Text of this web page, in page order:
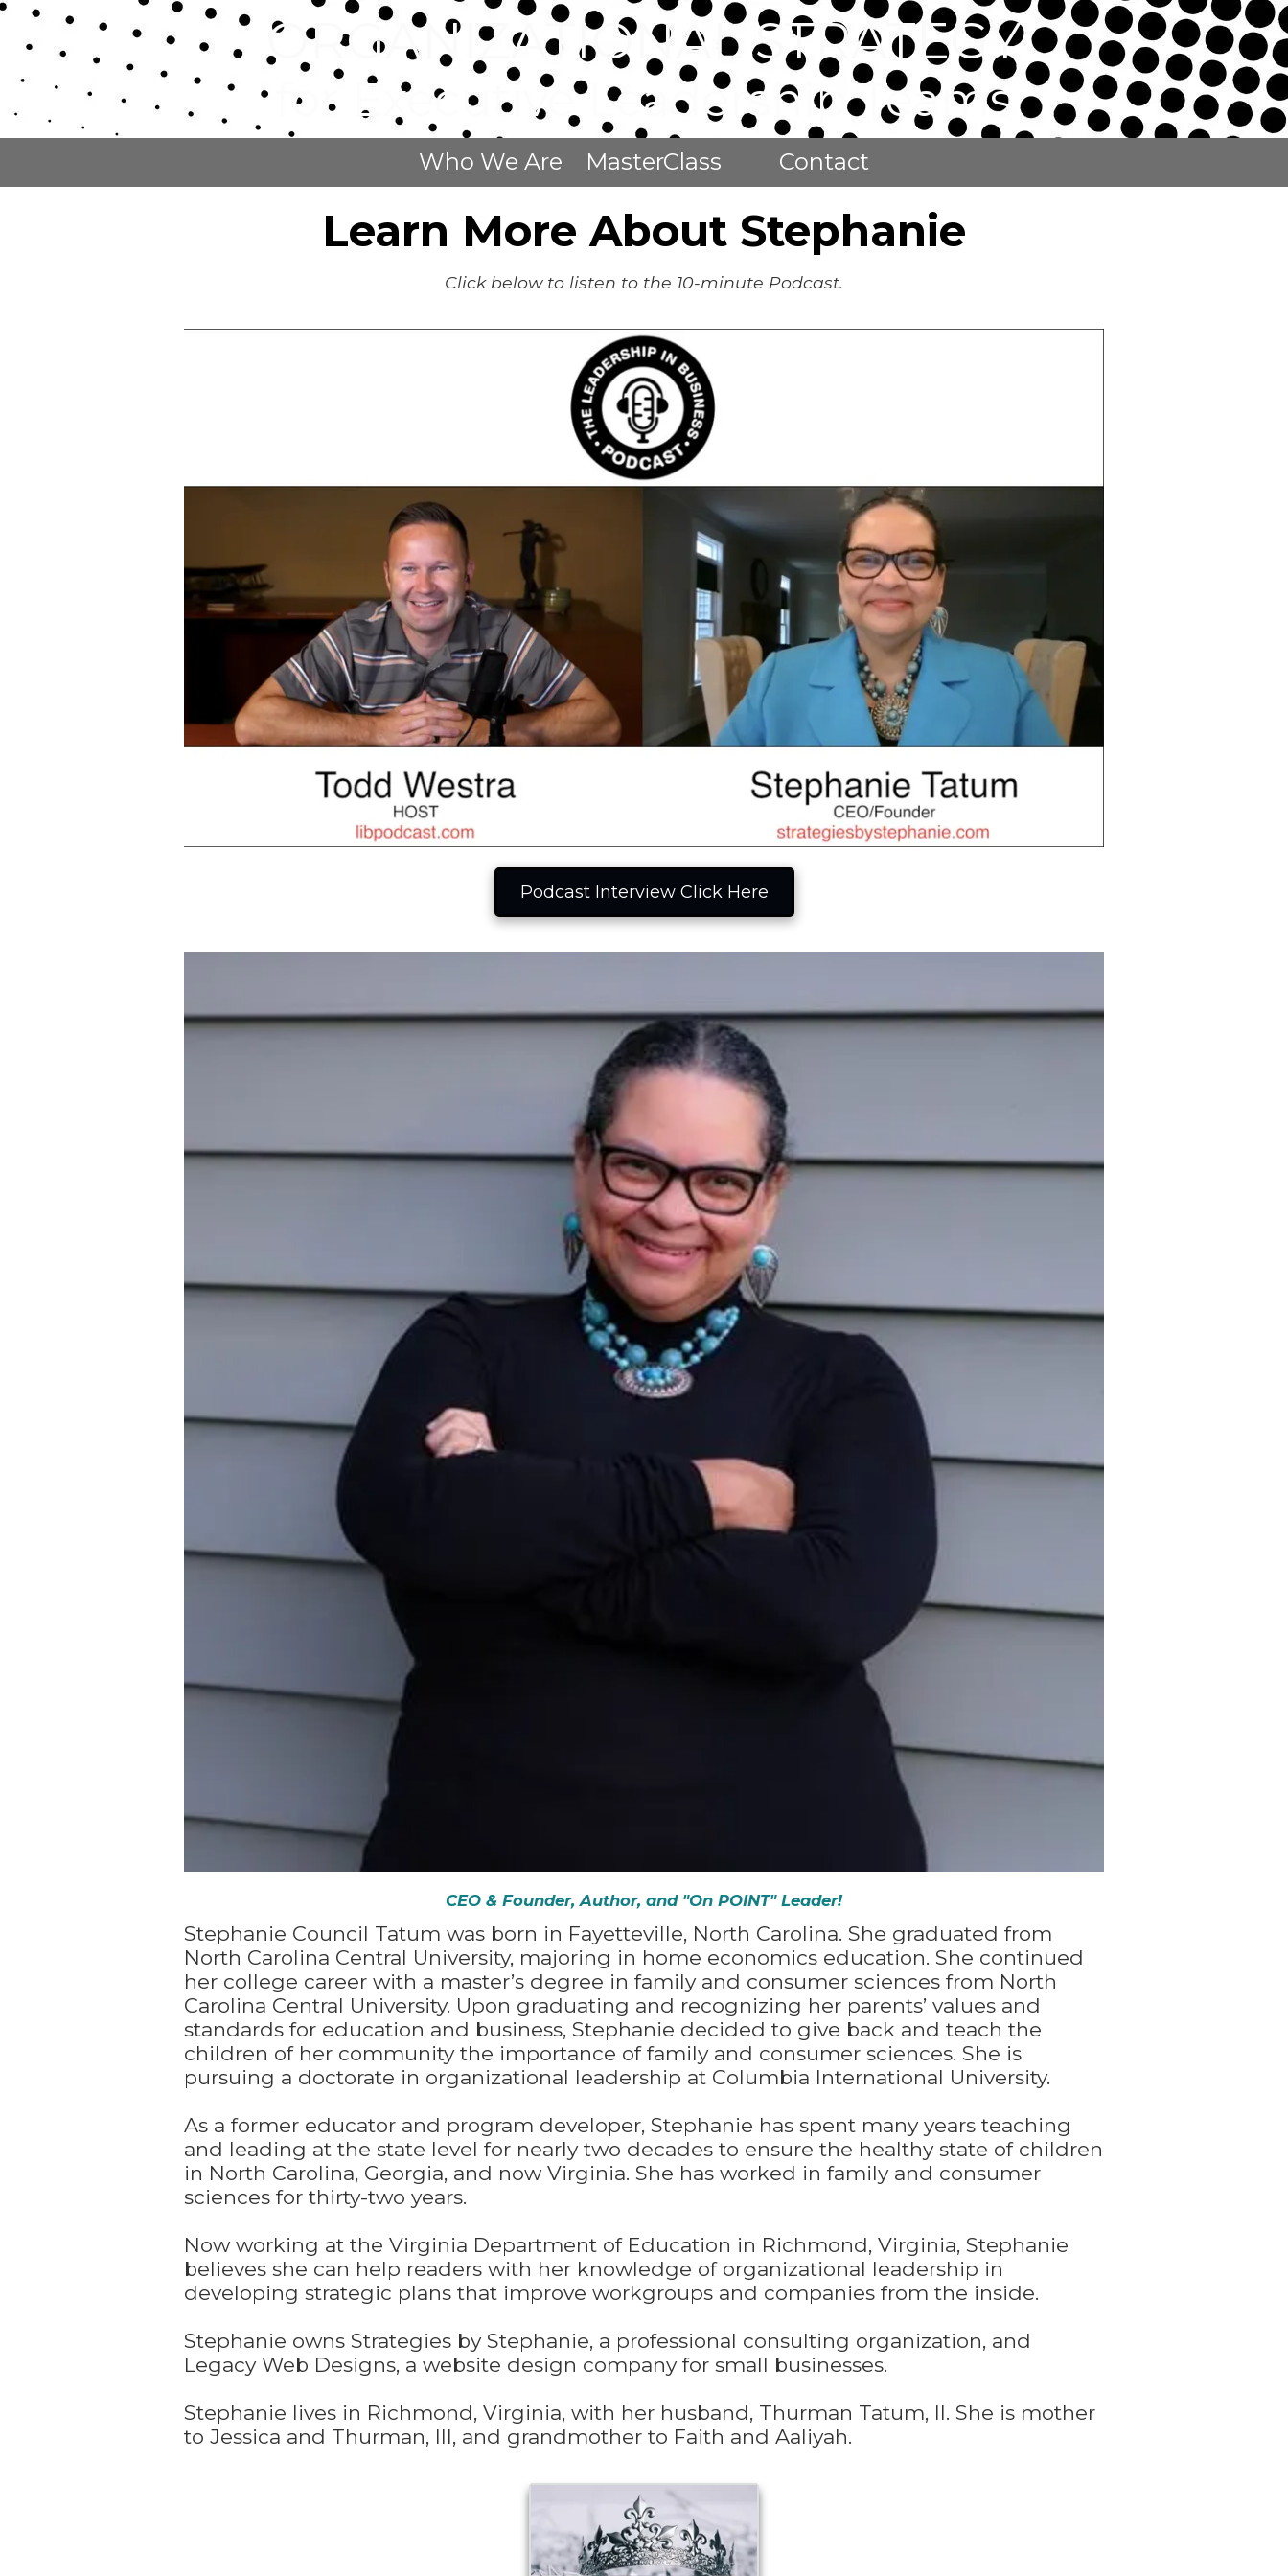
ORGANIZATIONAL STRATEGY
for Executive Leadership Teams
Who We Are MasterClass Contact
Learn More About Stephanie
Click below to listen to the 10-minute Podcast.
Podcast Interview Click Here
CEO & Founder, Author, and "On POINT" Leader!
Stephanie Council Tatum was born in Fayetteville, North Carolina. She graduated from
North Carolina Central University, majoring in home economics education. She continued
her college career with a master’s degree in family and consumer sciences from North
Carolina Central University. Upon graduating and recognizing her parents’ values and
standards for education and business, Stephanie decided to give back and teach the
children of her community the importance of family and consumer sciences. She is
pursuing a doctorate in organizational leadership at Columbia International University.
As a former educator and program developer, Stephanie has spent many years teaching
and leading at the state level for nearly two decades to ensure the healthy state of children
in North Carolina, Georgia, and now Virginia. She has worked in family and consumer
sciences for thirty-two years.
Now working at the Virginia Department of Education in Richmond, Virginia, Stephanie
believes she can help readers with her knowledge of organizational leadership in
developing strategic plans that improve workgroups and companies from the inside.
Stephanie owns Strategies by Stephanie, a professional consulting organization, and
Legacy Web Designs, a website design company for small businesses.
Stephanie lives in Richmond, Virginia, with her husband, Thurman Tatum, II. She is mother
to Jessica and Thurman, III, and grandmother to Faith and Aaliyah.